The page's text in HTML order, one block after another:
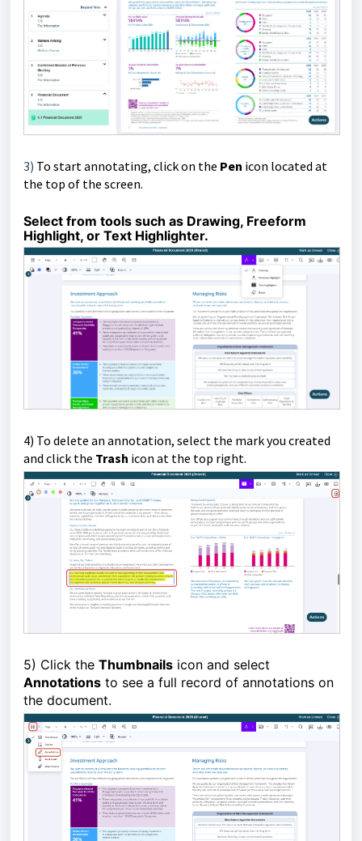
3) To start annotating, click on the Pen icon located at
the top of the screen.
Select from tools such as Drawing, Freeform
Highlight, or Text Highlighter.
4) To delete an annotation, select the mark you created
and click the Trash icon at the top right.
5) Click the Thumbnails icon and select
Annotations to see a full record of annotations on
the document.